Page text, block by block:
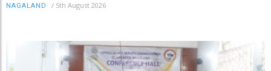
NAGALAND / 5th August 2026